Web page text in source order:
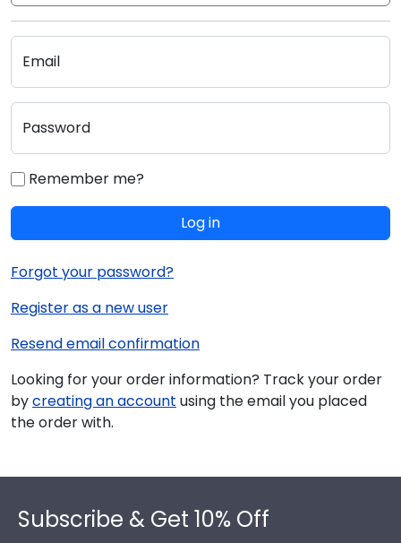
Email
Password
Remember me?
Log in
Forgot your password?
Register as a new user
Resend email confirmation
Looking for your order information? Track your order
bycreating an account using the email you placed
the order with.
Subscribe & Get 10% Off